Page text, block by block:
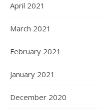
April 2021
March 2021
February 2021
January 2021
December 2020